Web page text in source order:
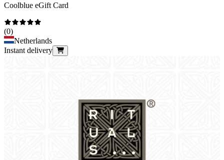
Coolblue eGift Card
(0)
Netherlands
Instant delivery